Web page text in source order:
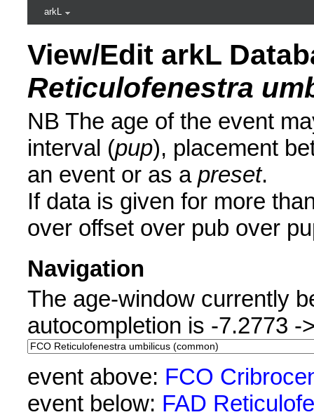
arkL
View/Edit arkL
Reticulofenestra
NB The age of the event
interval (pup), placement
an event or as apreset.
If data is given for more
over offset over pub over
Navigation
The age-window currently
autocompletion is -7.2773 -
event above: FCO
event below: FAD